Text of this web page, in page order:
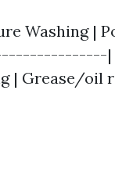
| |
| Grease/oil